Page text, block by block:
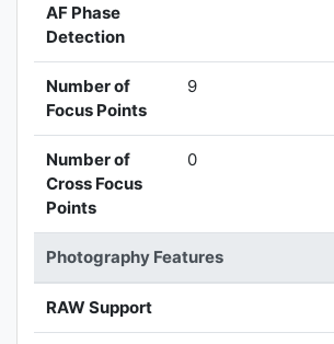
AF Phase
Detection
Number of
Focus Points
9
Number of
Cross Focus
Points
0
Photography Features
RAW Support